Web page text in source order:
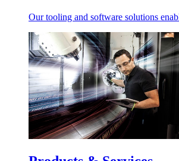
Our tooling and software solutions